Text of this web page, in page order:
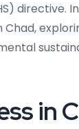
directive.
Chad,
in